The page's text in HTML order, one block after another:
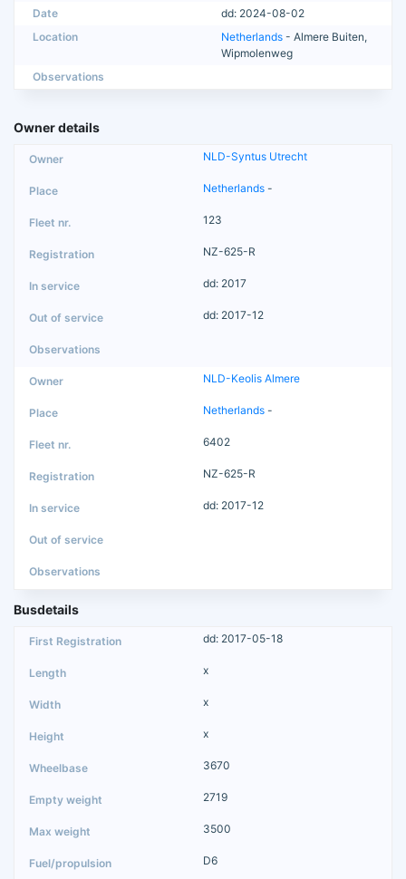
Date
dd: 2024-08-02
Location
Netherlands - Almere Buiten,
Wipmolenweg
Observations
Owner details
NLD-Syntus Utrecht
Netherlands -
123
NZ-625-R
dd: 2017
dd: 2017-12
NLD-Keolis Almere
Netherlands -
6402
NZ-625-R
dd: 2017-12
Busdetails
dd: 2017-05-18
x
x
x
3670
2719
3500
D6